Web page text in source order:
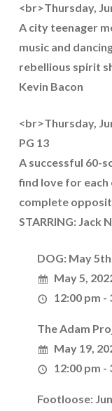
<br>Thursday,
A city teenager
music and
rebellious spirit
Kevin Bacon
<br>Thursday,
PG 13
A successful 60-
find love for
complete
STARRING: Jack
DOG: May 5th
May 5,
12:00 pm -
The Adam
May 19,
12:00 pm -
Footloose: